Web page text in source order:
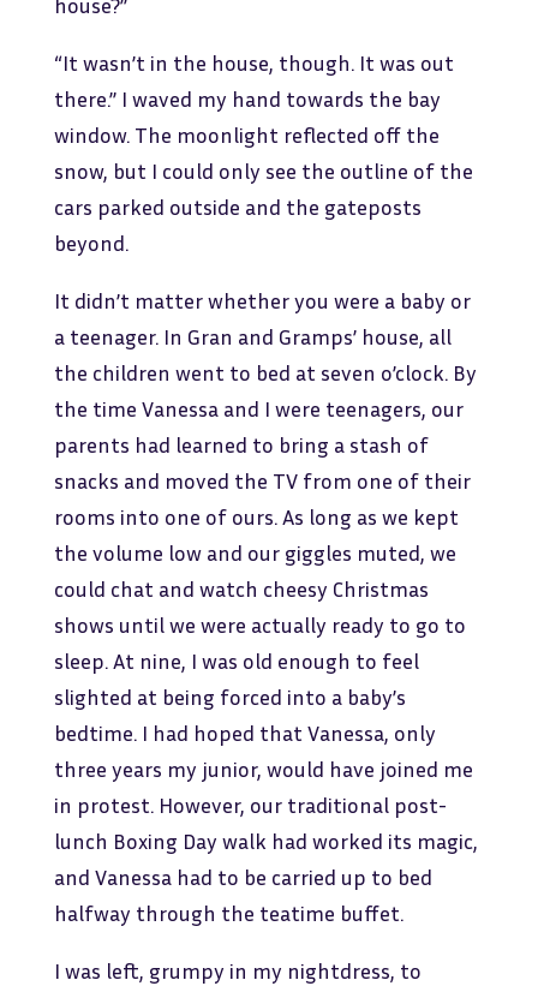
house?”
“It wasn’t in the house, though. It was out
there.” I waved my hand towards the bay
window. The moonlight reflected off the
snow, but I could only see the outline of the
cars parked outside and the gateposts
beyond.
It didn’t matter whether you were a baby or
a teenager. In Gran and Gramps’ house, all
the children went to bed at seven o’clock. By
the time Vanessa and I were teenagers, our
parents had learned to bring a stash of
snacks and moved the TV from one of their
rooms into one of ours. As long as we kept
the volume low and our giggles muted, we
could chat and watch cheesy Christmas
shows until we were actually ready to go to
sleep. At nine, I was old enough to feel
slighted at being forced into a baby’s
bedtime. I had hoped that Vanessa, only
three years my junior, would have joined me
in protest. However, our traditional post-
lunch Boxing Day walk had worked its magic,
and Vanessa had to be carried up to bed
halfway through the teatime buffet.
I was left, grumpy in my nightdress, to